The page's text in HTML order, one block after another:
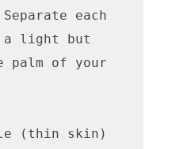
each
light but
palm of your
(thin skin)